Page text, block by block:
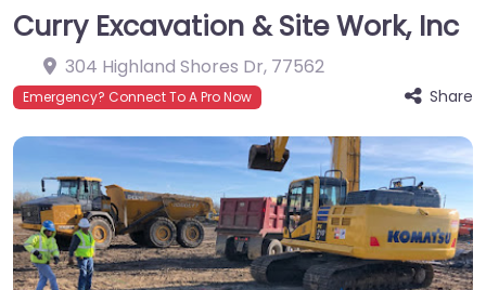
Curry Excavation & Site Work, Inc
304 Highland Shores Dr, 77562
Emergency? Connect To A Pro Now Share